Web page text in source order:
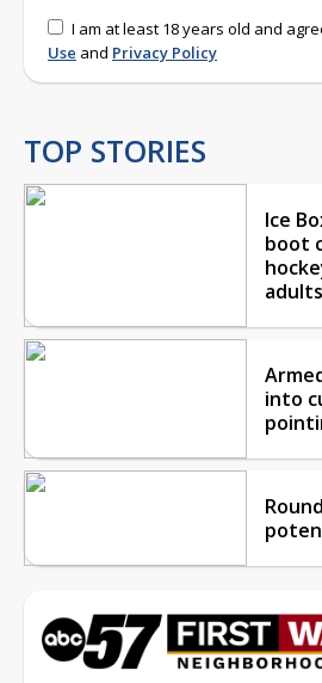
I am at least 18 years old and
Use and Privacy Policy
TOP STORIES
Ice
boot
adults
into